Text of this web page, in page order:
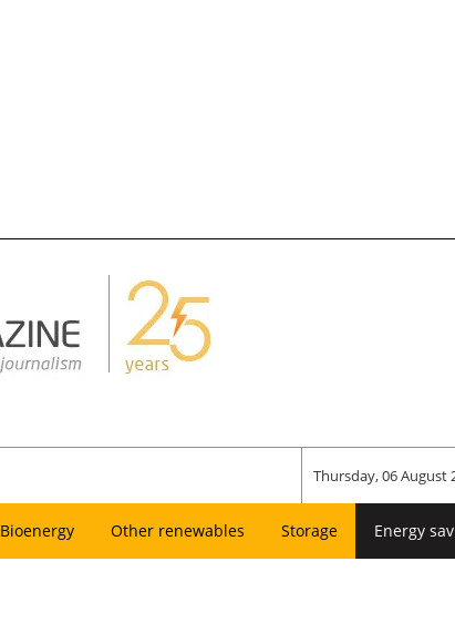
Thursday, 06 August
Bioenergy Other renewables Storage Energy